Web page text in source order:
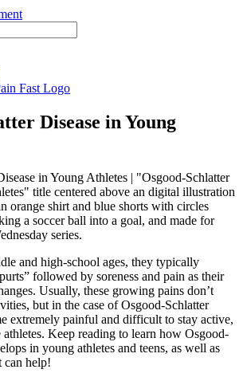
Disease in Young
and high-school ages, they typically
followed by soreness and pain as their
Usually, these growing pains don’t
but in the case of Osgood-Schlatter
extremely painful and difficult to stay active,
athletes. Keep reading to learn how Osgood-
in young athletes and teens, as well as
can help!